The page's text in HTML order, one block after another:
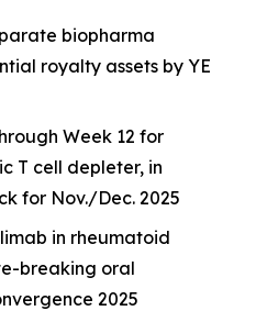
biopharma
royalty assets by YE
Week 12 for
T cell depleter, in
for Nov./Dec. 2025
in rheumatoid
breaking oral
2025